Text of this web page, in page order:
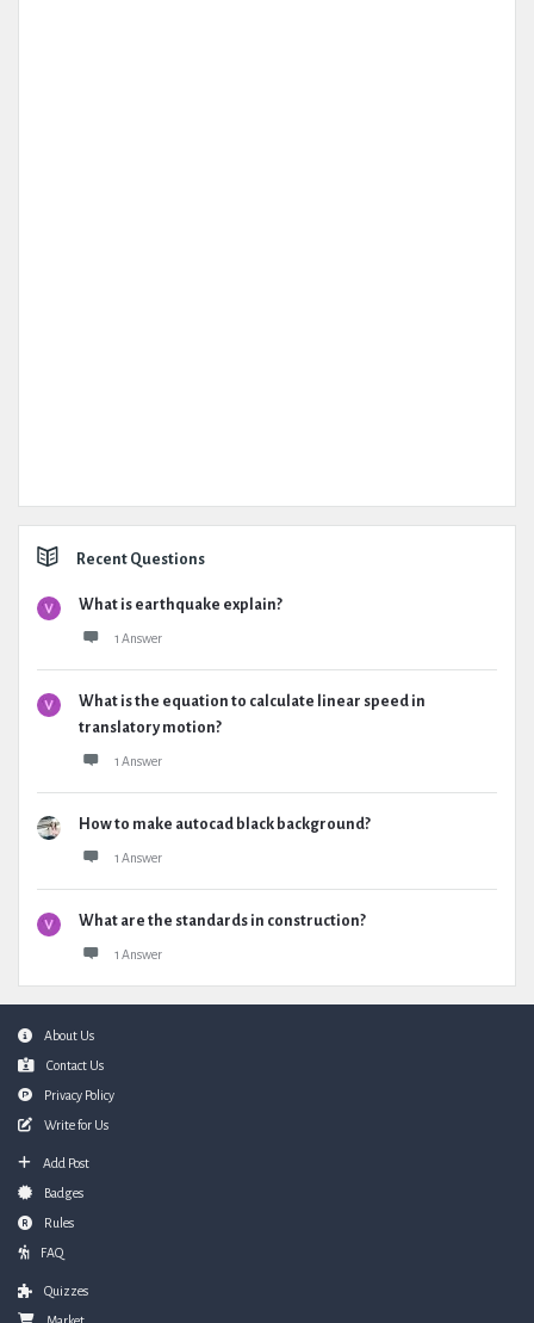
Recent Questions
What is earthquake explain?
1 Answer
What is the equation to calculate linear speed in
translatory motion?
1 Answer
How to make autocad black background?
1 Answer
What are the standards in construction?
1 Answer
FooterAbout Us
Contact Us
Privacy Policy
Write for Us
Add Post
Badges
Rules
FAQ
Quizzes